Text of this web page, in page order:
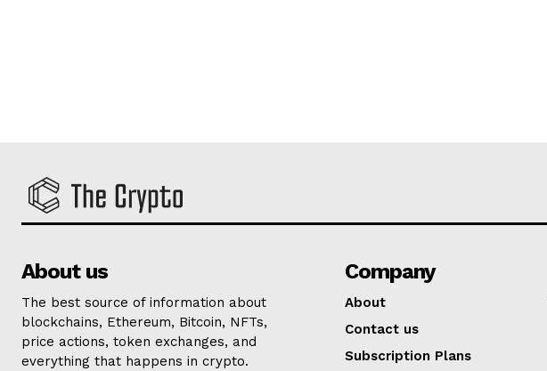
About us
The best source of information about
blockchains, Ethereum, Bitcoin, NFTs,
price actions, token exchanges, and
everything that happens in crypto.
Company
About
Contact us
Subscription Plans